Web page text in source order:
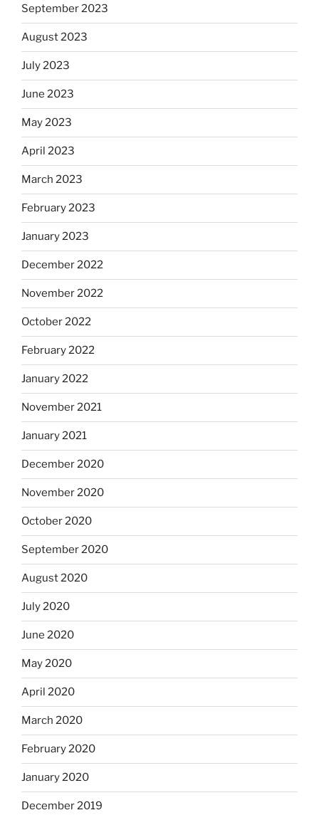
September 2023
August 2023
July 2023
June 2023
May 2023
April 2023
March 2023
February 2023
January 2023
December 2022
November 2022
October 2022
February 2022
January 2022
November 2021
January 2021
December 2020
November 2020
October 2020
September 2020
August 2020
July 2020
June 2020
May 2020
April 2020
March 2020
February 2020
January 2020
December 2019